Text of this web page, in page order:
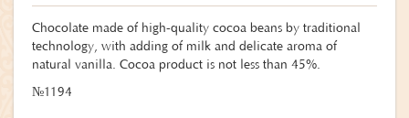
Chocolate made of high-quality cocoa beans by traditional
technology, with adding of milk and delicate aroma of
natural vanilla. Cocoa product is not less than 45%.
№1194